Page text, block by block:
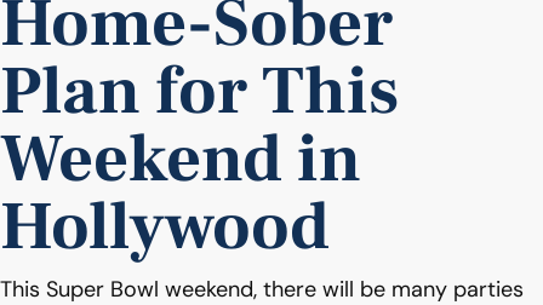
Home-Sober
Plan for This
Weekend in
Hollywood
This Super Bowl weekend, there will be many parties